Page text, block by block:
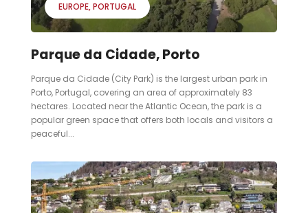
EUROPE PORTUGAL
Parque da Cidade, Porto
Parque da Cidade (City Park) is the largest urban park in
Porto, Portugal, covering an area of approximately 83
hectares. Located near the Atlantic Ocean, the park is a
popular green space that offers both locals and visitors a
peaceful...